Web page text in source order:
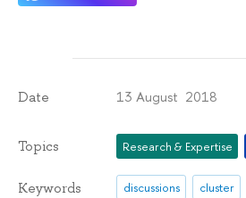
Date 13 August 2018
Topics Research & Expertise
Keywords discussions cluster